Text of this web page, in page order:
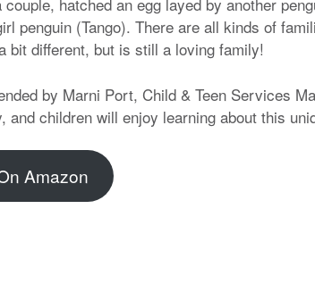
penguin (Tango). There are all kinds of
bit different, but is still a loving family!
by Marni Port, Child & Teen Services
and children will enjoy learning about this
Amazon